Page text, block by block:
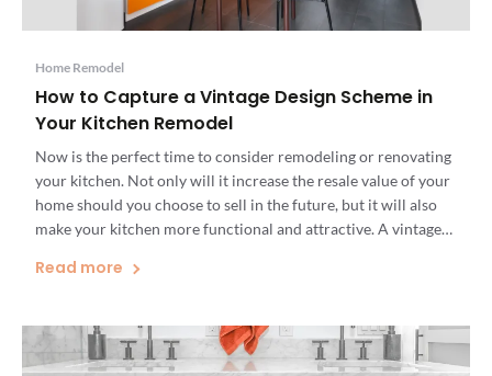
Home Remodel
How to Capture a Vintage Design Scheme in
Your Kitchen Remodel
Now is the perfect time to consider remodeling or renovating
your kitchen. Not only will it increase the resale value of your
home should you choose to sell in the future, but it will also
make your kitchen more functional and attractive. A vintage
unique aesthetic […]
Read more